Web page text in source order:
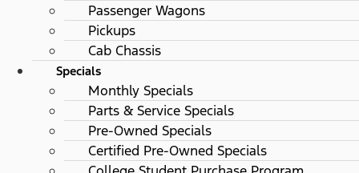
Passenger Wagons
Pickups
Cab Chassis
Specials
Monthly Specials
Parts & Service Specials
Pre-Owned Specials
Certified Pre-Owned Specials